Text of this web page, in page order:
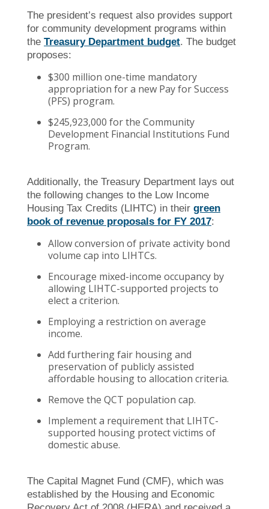
The president’s request also provides support
for community development programs within
the Treasury Department budget. The budget
proposes:
$300 million one-time mandatory
appropriation for a new Pay for Success
(PFS) program.
$245,923,000 for the Community
Development Financial Institutions Fund
Program.
Additionally, the Treasury Department lays out
the following changes to the Low Income
Housing Tax Credits (LIHTC) in their green
book of revenue proposals for FY 2017:
Allow conversion of private activity bond
volume cap into LIHTCs.
Encourage mixed-income occupancy by
allowing LIHTC-supported projects to
elect a criterion.
Employing a restriction on average
income.
Add furthering fair housing and
preservation of publicly assisted
affordable housing to allocation criteria.
Remove the QCT population cap.
Implement a requirement that LIHTC-
supported housing protect victims of
domestic abuse.
The Capital Magnet Fund (CMF), which was
established by the Housing and Economic